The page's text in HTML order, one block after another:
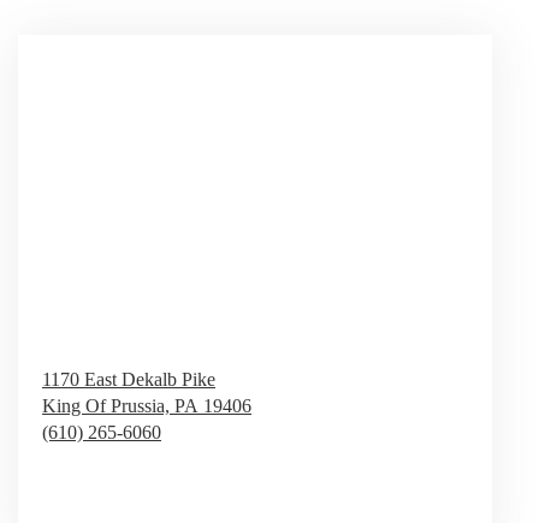
1170 East Dekalb Pike
King Of Prussia, PA 19406
(610) 265-6060